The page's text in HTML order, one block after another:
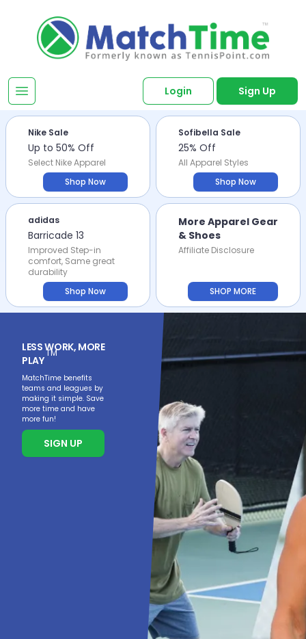
Login Sign Up
Nike Sale
Up to 50% Off
Select Nike Apparel
Shop Now
Sofibella Sale
25% Off
All Apparel Styles
Shop Now
adidas
Barricade 13
Improved Step-in
comfort, Same great
durability
Shop Now
More Apparel Gear
& Shoes
Affiliate Disclosure
SHOP MORE
LESS WORK, MORE
PLAY
TM
MatchTime benefits
teams and leagues by
making it simple. Save
more time and have
more fun!
SIGN UP